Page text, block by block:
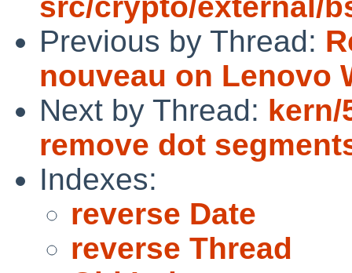
Previous by Thread:
nouveau on Lenovo
Next by Thread: kern/
remove dot
Indexes:
reverse Date
reverse Thread